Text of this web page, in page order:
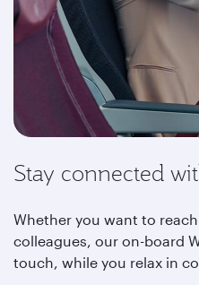
Stay connected
Whether you want to
colleagues, our on-board
touch, while you relax in